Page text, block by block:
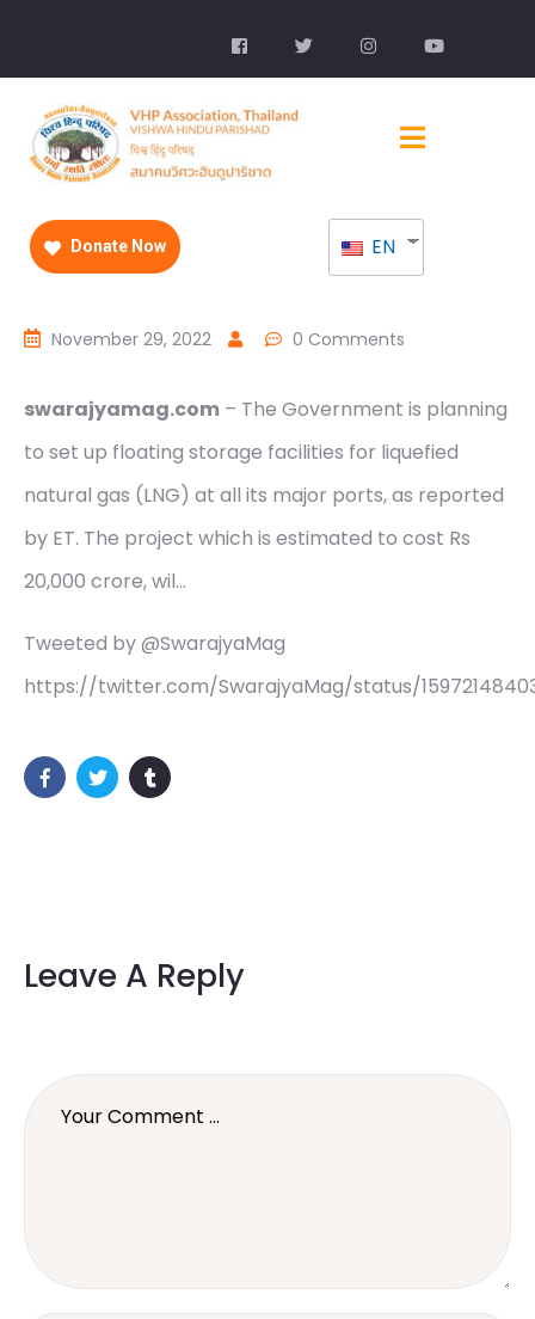
Donate Now EN
November 29, 2022 0 Comments
swarajyamag.com – The Government is planning
to set up floating storage facilities for liquefied
natural gas (LNG) at all its major ports, as reported
by ET. The project which is estimated to cost Rs
20,000 crore, wil…
Tweeted by @SwarajyaMag
https://twitter.com/SwarajyaMag/status/
Leave A Reply